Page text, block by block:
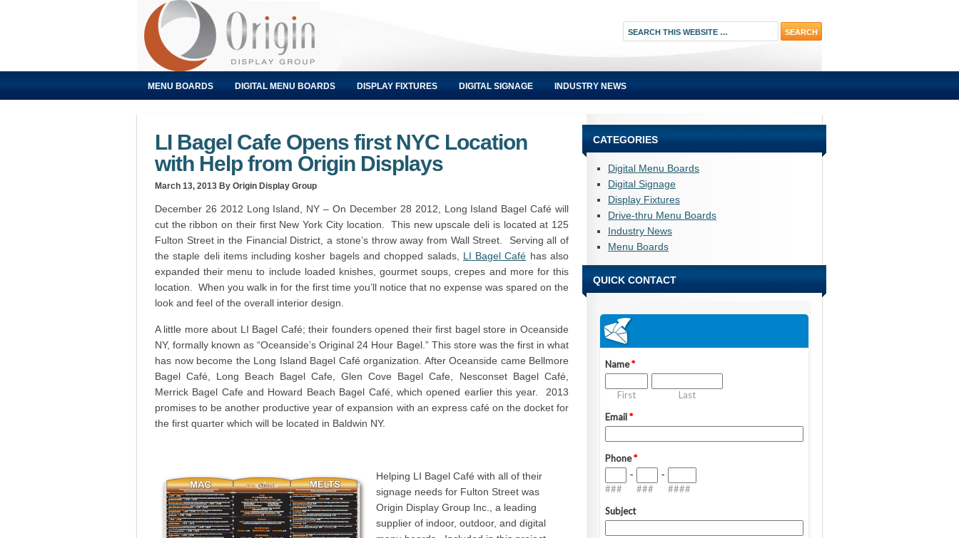
MENU BOARDS DIGITAL MENU BOARDS DISPLAY FIXTURES DIGITAL SIGNAGE INDUSTRY NEWS
LI Bagel Cafe Opens first NYC Location
with Help from Origin Displays
March 13, 2013 By Origin Display Group
December 26 2012 Long Island, NY – On December 28 2012, Long Island Bagel Café will
cut the ribbon on their first New York City location. This new upscale deli is located at 125
Fulton Street in the Financial District, a stone’s throw away from Wall Street. Serving all of
the staple deli items including kosher bagels and chopped salads, LI Bagel Café has also
expanded their menu to include loaded knishes, gourmet soups, crepes and more for this
location. When you walk in for the first time you’ll notice that no expense was spared on the
look and feel of the overall interior design.
A little more about LI Bagel Café; their founders opened their first bagel store in Oceanside
NY, formally known as “Oceanside’s Original 24 Hour Bagel.” This store was the first in what
has now become the Long Island Bagel Café organization. After Oceanside came Bellmore
Bagel Café, Long Beach Bagel Cafe, Glen Cove Bagel Cafe, Nesconset Bagel Café,
Merrick Bagel Cafe and Howard Beach Bagel Café, which opened earlier this year. 2013
promises to be another productive year of expansion with an express café on the docket for
the first quarter which will be located in Baldwin NY.
Helping LI Bagel Café with all of their
signage needs for Fulton Street was
Origin Display Group Inc., a leading
supplier of indoor, outdoor, and digital
CATEGORIES
Digital Menu Boards
Digital Signage
Display Fixtures
Drive-thru Menu Boards
Industry News
Menu Boards
QUICK CONTACT